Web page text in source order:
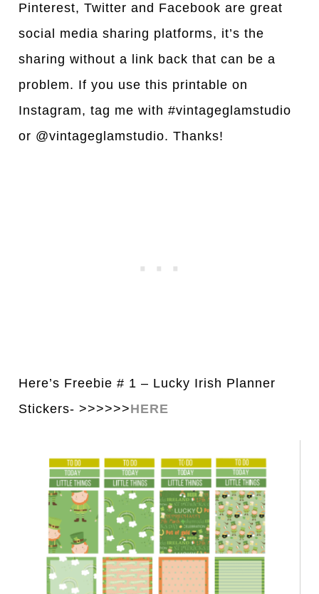
Pinterest, Twitter and Facebook are great
social media sharing platforms, it’s the
sharing without a link back that can be a
problem. If you use this printable on
Instagram, tag me with #vintageglamstudio
or @vintageglamstudio. Thanks!
Here’s Freebie # 1 – Lucky Irish Planner
Stickers- >>>>>>HERE